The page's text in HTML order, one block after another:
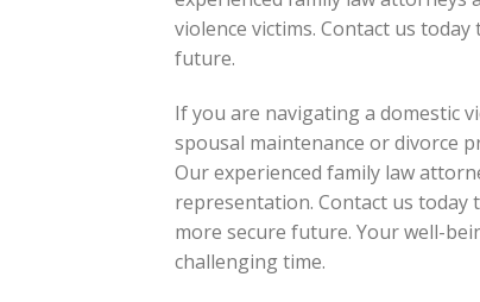
violence victims. Contact us
future.
If you are navigating a domestic
spousal maintenance or divorce
Our experienced family law
representation. Contact us today
more secure future. Your well-
challenging time.